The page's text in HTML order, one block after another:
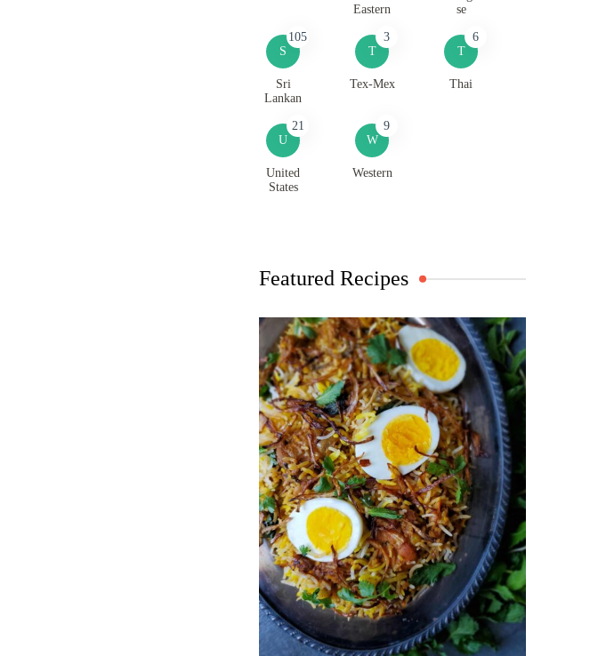
Eastern
se
S
105
Sri
Lankan
T
3
Tex-Mex
T
6
Thai
U
21
United
States
W
9
Western
Featured Recipes